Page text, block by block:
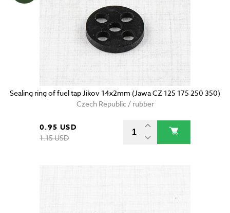
Sealing ring of fuel tap Jikov 14x2mm (Jawa CZ 125 175 250 350)
Czech Republic / rubber
0.95 USD
1.15 USD